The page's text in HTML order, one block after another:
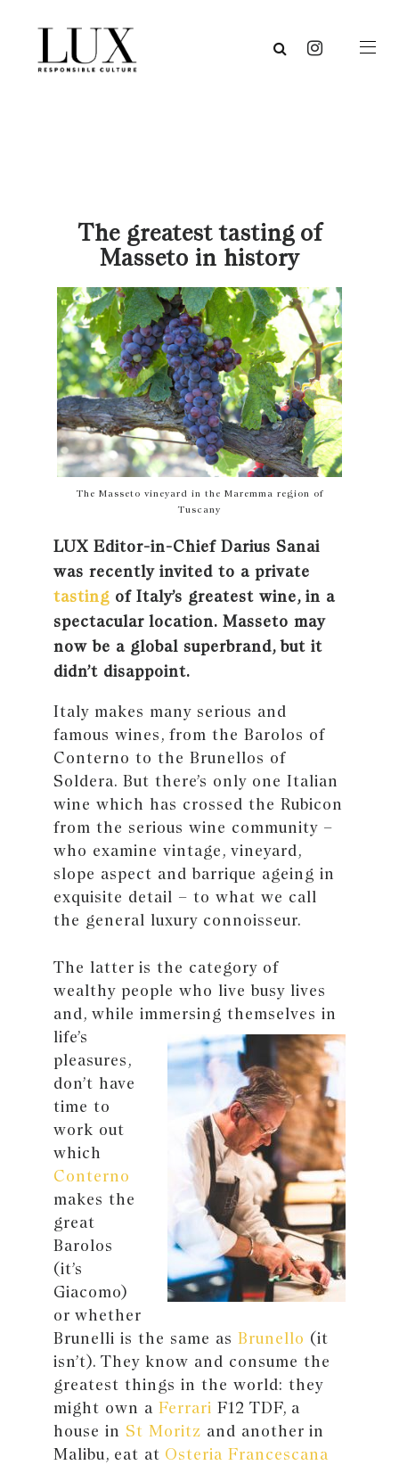
The greatest tasting of
Masseto in history
The Masseto vineyard in the Maremma region of
Tuscany
LUX Editor-in-Chief Darius Sanai
was recently invited to a private
tasting of Italy’s greatest wine, in a
spectacular location. Masseto may
now be a global superbrand, but it
didn’t disappoint.
Italy makes many serious and
famous wines, from the Barolos of
Conterno to the Brunellos of
Soldera. But there’s only one Italian
wine which has crossed the Rubicon
from the serious wine community –
who examine vintage, vineyard,
slope aspect and barrique ageing in
exquisite detail – to what we call
the general luxury connoisseur.
The latter is the category of
wealthy people who live busy lives
and, while immersing themselves in
life’s
pleasures,
don’t have
time to
work out
which
Conterno
makes the
great
Barolos
(it’s
Giacomo)
or whether
Brunelli is the same as Brunello (it
isn’t). They know and consume the
greatest things in the world: they
might own a Ferrari F12 TDF, a
house in St Moritz and another in
Malibu, eat at Osteria Francescana